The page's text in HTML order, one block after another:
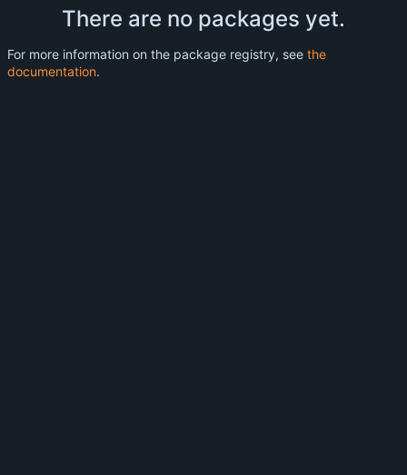
There are no packages yet.
For more information on the package registry, see the
documentation.